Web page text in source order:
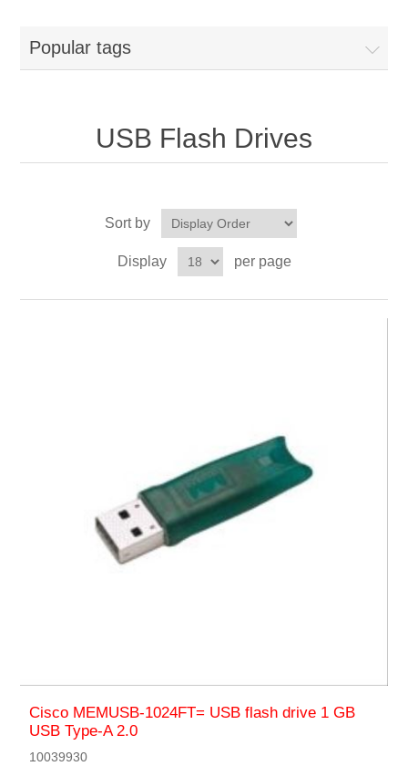
Popular tags
USB Flash Drives
Sort by
Display per page
Cisco MEMUSB-1024FT= USB flash drive 1 GB
USB Type-A 2.0
10039930